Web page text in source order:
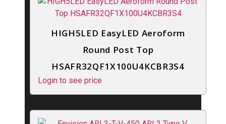
HIGH5LED EasyLED Aeroform
Round Post Top
HSAFR32QF1X100U4KCBR3S4
Login to see price